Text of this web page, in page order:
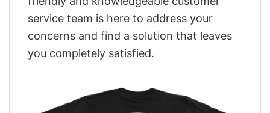
service team is here to address your
concerns and find a solution that leaves
you completely satisfied.